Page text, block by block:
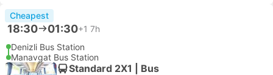
Cheapest
18:30 01:30+1 7h
Denizli Bus Station
Manavgat Bus Station
Standard 2X1 | Bus